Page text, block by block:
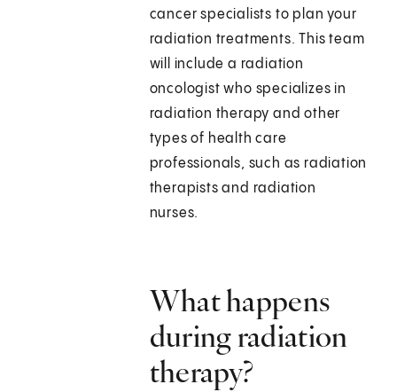
cancer specialists to plan your
radiation treatments. This team
will include a radiation
oncologist who specializes in
radiation therapy and other
types of health care
professionals, such as radiation
therapists and radiation
nurses.
What happens
during radiation
therapy?